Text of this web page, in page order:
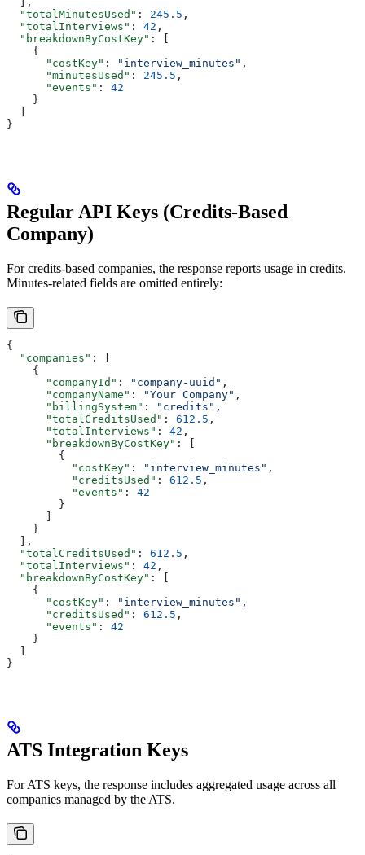
  "totalMinutesUsed"
: 245.5 ,
  "totalInterviews"
: 42 ,
  "breakdownByCostKey"
: [
    {
      "costKey"
: "interview_minutes" ,
      "minutesUsed"
: 245.5 ,
      "events"
: 42
    }
  ]
}
Regular API Keys (Credits-Based
Company)
For credits-based companies, the response reports usage in credits.
Minutes-related fields are omitted entirely:
{
  "companies"
: [
    {
      "companyId"
: "company-uuid" ,
      "companyName"
: "Your Company" ,
      "billingSystem"
: "credits" ,
      "totalCreditsUsed"
: 612.5 ,
      "totalInterviews"
: 42 ,
      "breakdownByCostKey"
: [
        {
          "costKey"
: "interview_minutes" ,
          "creditsUsed"
: 612.5 ,
          "events"
: 42
        }
      ]
    }
  ],
  "totalCreditsUsed"
: 612.5 ,
  "totalInterviews"
: 42 ,
  "breakdownByCostKey"
: [
    {
      "costKey"
: "interview_minutes" ,
      "creditsUsed"
: 612.5 ,
      "events"
: 42
    }
  ]
}
ATS Integration Keys
For ATS keys, the response includes aggregated usage across all
companies managed by the ATS.